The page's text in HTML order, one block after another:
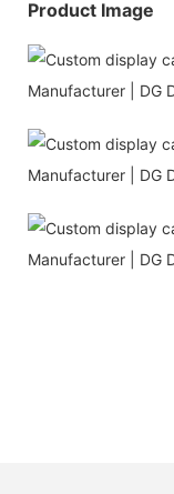
Product Image